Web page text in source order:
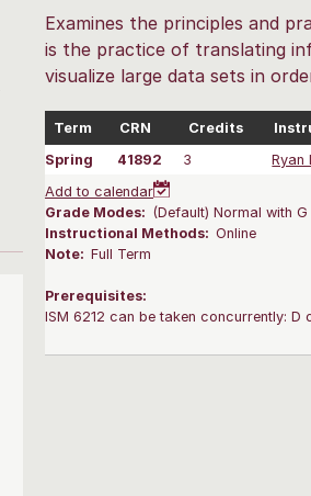
Examines the principles and
is the practice of translating
visualize large data sets in
Term CRN Credits
Spring
41892 3 Ryan
Add to calendar
Grade Modes: (Default) Normal with G
Instructional Methods: Online
Note: Full Term
Prerequisites:
ISM 6212 can be taken concurrently: D